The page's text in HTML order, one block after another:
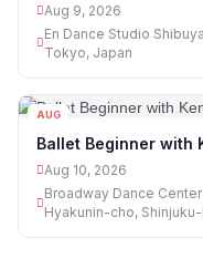
Aug 9, 2026
En Dance Studio
Tokyo, Japan
AUG
Ballet Beginner with
Aug 10, 2026
Broadway Dance
Hyakunin-cho,